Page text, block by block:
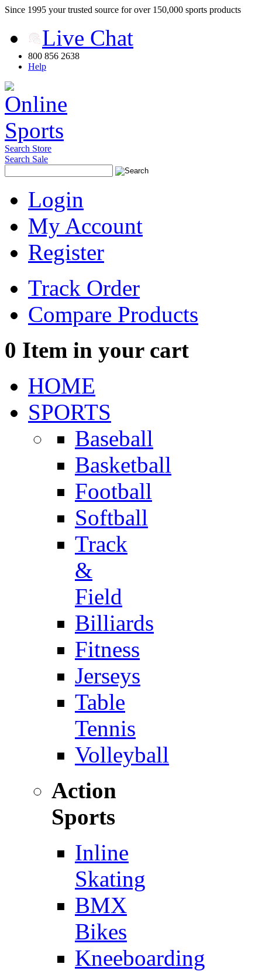
Since 1995 your trusted source for over 150,000 sports products
Live Chat
800 856 2638
Help
Search Store
Search Sale
Login
My Account
Register
Track Order
Compare Products
0 Item in your cart
HOME
SPORTS
Baseball
Basketball
Football
Softball
Track
&
Field
Billiards
Fitness
Jerseys
Table
Tennis
Volleyball
Action
Sports
Inline
Skating
BMX
Bikes
Kneeboarding